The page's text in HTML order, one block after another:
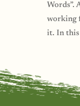
Words”.
working
it. In this